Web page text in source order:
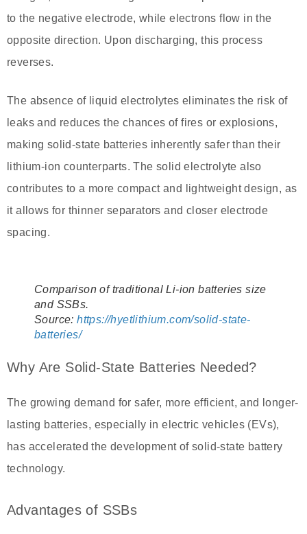
to the negative electrode, while electrons flow in the
opposite direction. Upon discharging, this process
reverses.
The absence of liquid electrolytes eliminates the risk of
leaks and reduces the chances of fires or explosions,
making solid-state batteries inherently safer than their
lithium-ion counterparts. The solid electrolyte also
contributes to a more compact and lightweight design, as
it allows for thinner separators and closer electrode
spacing.
Comparison of traditional Li-ion batteries size
and SSBs.
Source:https://hyetlithium.com/solid-state-
batteries/
Why Are Solid-State Batteries Needed?
The growing demand for safer, more efficient, and longer-
lasting batteries, especially in electric vehicles (EVs),
has accelerated the development of solid-state battery
technology.
Advantages of SSBs